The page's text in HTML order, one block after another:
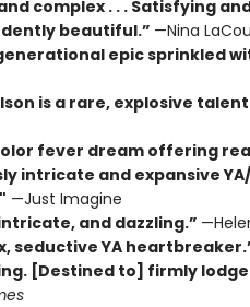
complex . . . Satisfying
beautiful.” —Nina
epic sprinkled
is a rare, explosive
fever dream offering
intricate and expansive
—Just Imagine
and dazzling.”
seductive YA
[Destined to] firmly